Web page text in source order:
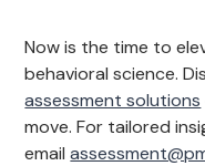
Now is the time to
behavioral science.
assessment solutions
move. For tailored
email